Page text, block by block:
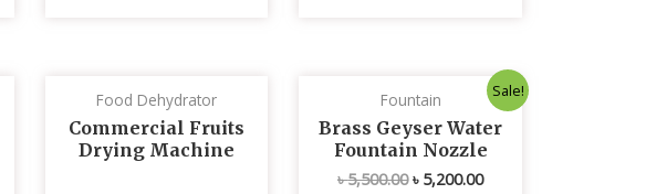
Food Dehydrator
Commercial Fruits
Drying Machine
Sale!
Fountain
Brass Geyser Water
Fountain Nozzle
৳5,500.00
price
was:
৳ 5,500.00.
৳ 5,200.00
Current
price
is:
৳ 5,200.00.